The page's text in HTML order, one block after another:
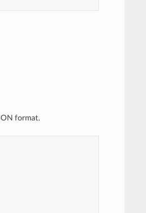
format.